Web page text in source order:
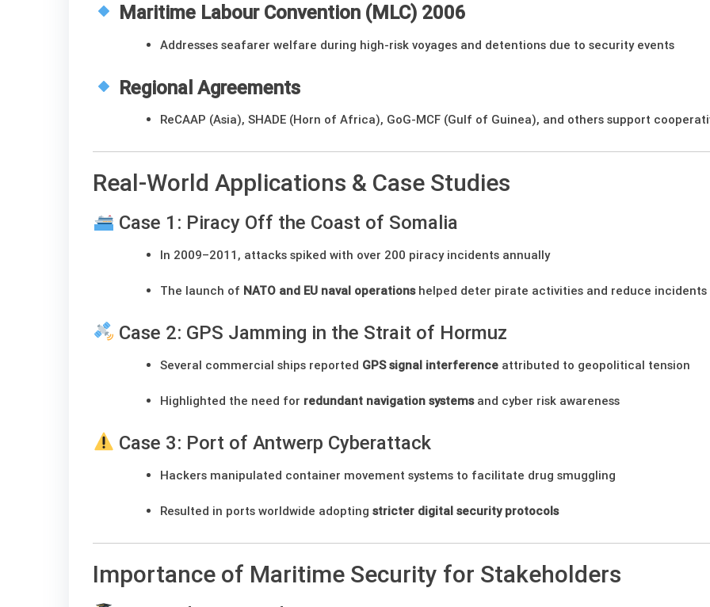
Maritime Labour Convention (MLC) 2006
Addresses seafarer welfare during high-risk voyages and detentions due to security events
Regional Agreements
ReCAAP (Asia), SHADE (Horn of Africa), GoG-MCF (Gulf of Guinea), and others support
Real-World Applications & Case Studies
Case 1: Piracy Off the Coast of Somalia
In 2009–2011, attacks spiked with over 200 piracy incidents annually
The launch of NATO and EU naval operationshelped deter pirate activities and reduce
Case 2: GPS Jamming in the Strait of Hormuz
Several commercial ships reported GPS signal interference attributed to geopolitical tension
Highlighted the need for redundant navigation systemsand cyber risk awareness
Case 3: Port of Antwerp Cyberattack
Hackers manipulated container movement systems to facilitate drug smuggling
Resulted in ports worldwide adopting stricter digital security protocols
Importance of Maritime Security for Stakeholders